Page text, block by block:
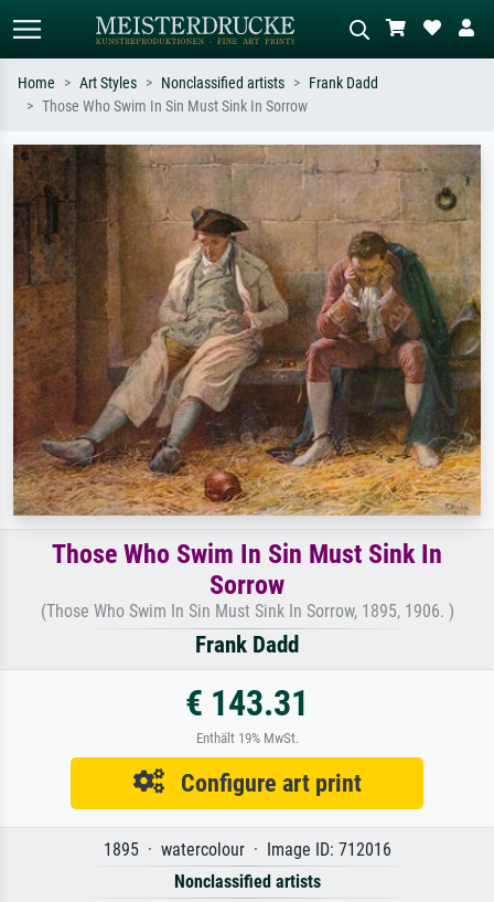
Search by artist, work title or style –
e.g. Monet, Starry Night,
Impressionism, Hokusai wave, nude.
Describe the scene – e.g. green
meadow, abstract with lots of red, dark
oil painting, standing nude next to a
tree.
Home Art Styles Nonclassified artists
Frank Dadd
Those Who Swim In Sin Must Sink In Sorrow
Those Who Swim In Sin Must Sink In
Sorrow
(Those Who Swim In Sin Must Sink In Sorrow, 1895, 1906. )
Frank Dadd
€ 143.31
Enthält 19% MwSt.
Configure art print
1895 · watercolour · Image ID: 712016
Nonclassified artists